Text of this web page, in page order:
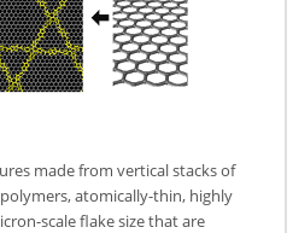
made from vertical stacks of
atomically-thin, highly
scale flake size that are